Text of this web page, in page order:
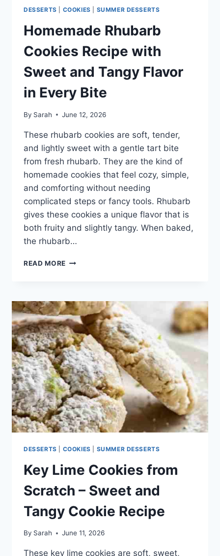
DESSERTS COOKIES SUMMER DESSERTS
Homemade Rhubarb
Cookies Recipe with
Sweet and Tangy Flavor
in Every Bite
By Sarah June 12, 2026
These rhubarb cookies are soft, tender,
and lightly sweet with a gentle tart bite
from fresh rhubarb. They are the kind of
homemade cookies that feel cozy, simple,
and comforting without needing
complicated steps or fancy tools. Rhubarb
gives these cookies a unique flavor that is
both fruity and slightly tangy. When baked,
the rhubarb…
READ MORE HOMEMADE
WITH
SWEET
AND
TANGY
FLAVOR
IN
EVERY
BITE
DESSERTS COOKIES SUMMER DESSERTS
Key Lime Cookies from
Scratch – Sweet and
Tangy Cookie Recipe
By Sarah June 11, 2026
These key lime cookies are soft, sweet,